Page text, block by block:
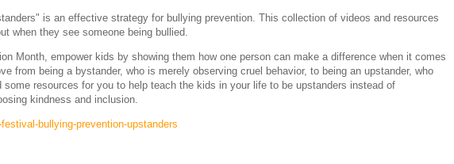
is an effective strategy for bullying prevention. This collection of videos and resources
when they see someone being bullied.
Month, empower kids by showing them how one person can make a difference when it comes
from being a bystander, who is merely observing cruel behavior, to being an upstander, who
resources for you to help teach the kids in your life to be upstanders instead of
kindness and inclusion.
bullying-prevention-upstanders